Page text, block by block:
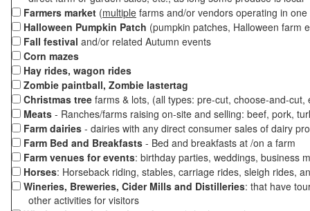
Farmers market (multiple farms and/or vendors operating in
Halloween Pumpkin Patch (pumpkin patches, Halloween farm
Fall festival and/or related Autumn events
Corn mazes
Hay rides, wagon rides
Zombie paintball, Zombie lastertag
Christmas tree farms & lots, (all types: pre-cut, choose-and-
Meats - Ranches/farms raising on-site and selling: beef, pork,
Farm dairies - dairies with any direct consumer sales of dairy
Farm Bed and Breakfasts - Bed and breakfasts at /on a farm
Farm venues for events: birthday parties, weddings, business
Horses: Horseback riding, stables, carriage rides, sleigh rides,
Wineries, Breweries, Cider Mills and Distilleries: that have
other activities for visitors